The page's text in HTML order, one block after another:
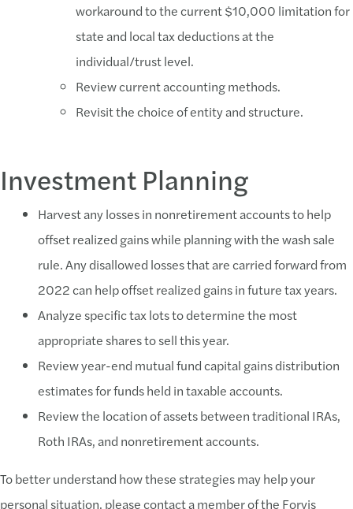
workaround to the current $10,000 limitation for
state and local tax deductions at the
individual/trust level.
Review current accounting methods.
Revisit the choice of entity and structure.
Investment Planning
Harvest any losses in nonretirement accounts to help
offset realized gains while planning with the wash sale
rule. Any disallowed losses that are carried forward from
2022 can help offset realized gains in future tax years.
Analyze specific tax lots to determine the most
appropriate shares to sell this year.
Review year-end mutual fund capital gains distribution
estimates for funds held in taxable accounts.
Review the location of assets between traditional IRAs,
Roth IRAs, and nonretirement accounts.
To better understand how these strategies may help your
personal situation, please contact a member of the Forvis